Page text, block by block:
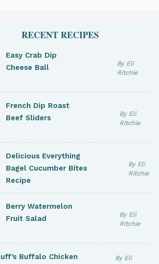
RECENT RECIPES
Easy Crab Dip
Cheese Ball
By Eli
Ritchie
French Dip Roast
Beef Sliders
By Eli
Ritchie
Delicious Everything
Bagel Cucumber Bites
Recipe
By Eli
Ritchie
Berry Watermelon
Fruit Salad
By Eli
Ritchie
Buffalo Chicken
By Eli